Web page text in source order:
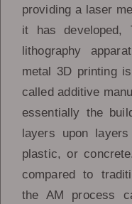
providing a laser
it has developed,
lithography
metal 3D printing
called additive
essentially the
layers upon
plastic, or
compared to
the AM process